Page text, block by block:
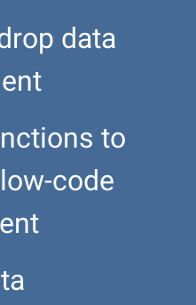
data
to
code